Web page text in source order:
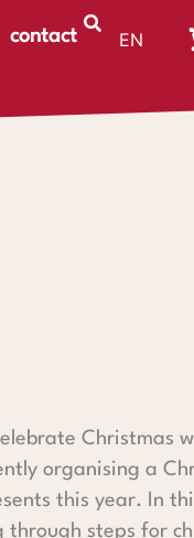
contact
EN
Christmas
organising a
this year. In
through steps for